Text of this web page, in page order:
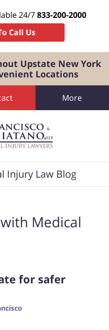
24/7833-200-2000
Call Us
Upstate New York
Locations
More
Injury Law Blog
Medical
for safer